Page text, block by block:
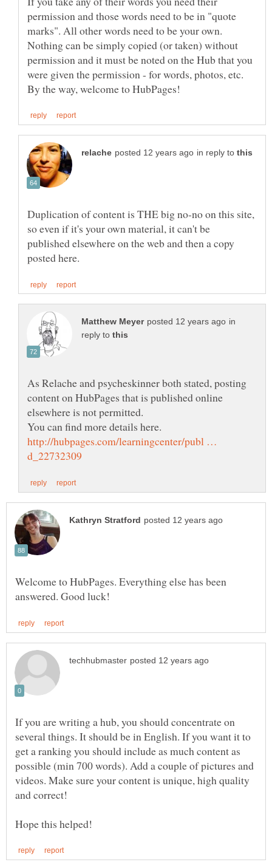
permission and those words need to be in "quote
marks". All other words need to be your own.
Nothing can be simply copied (or taken) without
permission and it must be noted on the Hub that you
were given the permission - for words, photos, etc.
in reply to
Duplication of content is THE big no-no on this site,
so even if it's your own material, it can't be
published elsewhere on the web and then a copy
in
reply to
As Relache and psycheskinner both stated, posting
content on HubPages that is published online
http://hubpages.com/learningcenter/publ …
Welcome to HubPages. Everything else has been
If you are writing a hub, you should concentrate on
several things. It should be in English. If you want it to
get a ranking you should include as much content as
possible (min 700 words). Add a couple of pictures and
videos. Make sure your content is unique, high quality